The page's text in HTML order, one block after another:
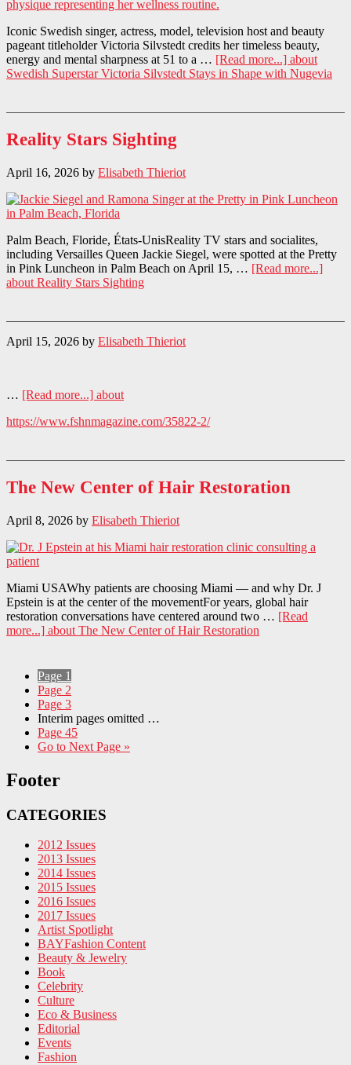
Iconic Swedish singer, actress, model, television host and beauty
pageant titleholder Victoria Silvstedt credits her timeless beauty,
energy and mental sharpness at 51 to a … [Read more...] about
Swedish Superstar Victoria Silvstedt Stays in Shape with Nugevia
Reality Stars Sighting
April 16, 2026 by Elisabeth Thieriot
Palm Beach, Floride, États-UnisReality TV stars and socialites,
including Versailles Queen Jackie Siegel, were spotted at the Pretty
in Pink Luncheon in Palm Beach on April 15, … [Read more...]
about Reality Stars Sighting
April 15, 2026 by Elisabeth Thieriot
… [Read more...] about
https://www.fshnmagazine.com/35822-2/
The New Center of Hair Restoration
April 8, 2026 by Elisabeth Thieriot
Miami USAWhy patients are choosing Miami — and why Dr. J
Epstein is at the center of the movementFor years, global hair
restoration conversations have centered around two … [Read
more...] about The New Center of Hair Restoration
Page 1
Page 2
Page 3
Interim pages omitted …
Page 45
Go to Next Page »
Footer
CATEGORIES
2012 Issues
2013 Issues
2014 Issues
2015 Issues
2016 Issues
2017 Issues
Artist Spotlight
BAYFashion Content
Beauty & Jewelry
Book
Celebrity
Culture
Eco & Business
Editorial
Events
Fashion